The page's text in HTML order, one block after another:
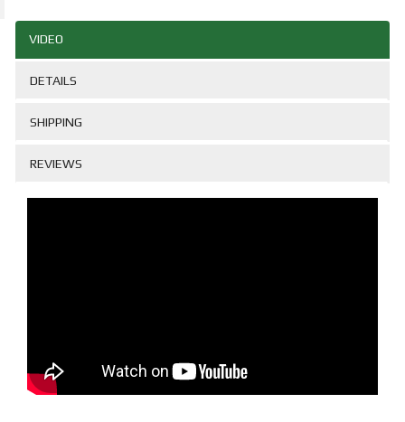
VIDEO
DETAILS
SHIPPING
REVIEWS